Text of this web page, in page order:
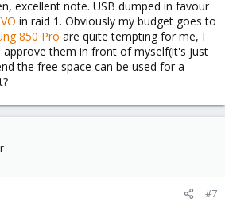
excellent note. USB dumped in favour
in raid 1. Obviously my budget goes to
850 Pro are quite tempting for me, I
them in front of myself(it's just
the free space can be used for a
#7